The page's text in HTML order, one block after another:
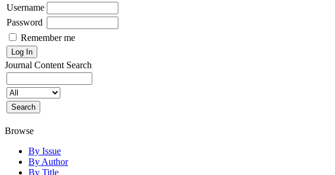
Username
Password
Remember me
Journal Content Search
Browse
By Issue
By Author
By Title